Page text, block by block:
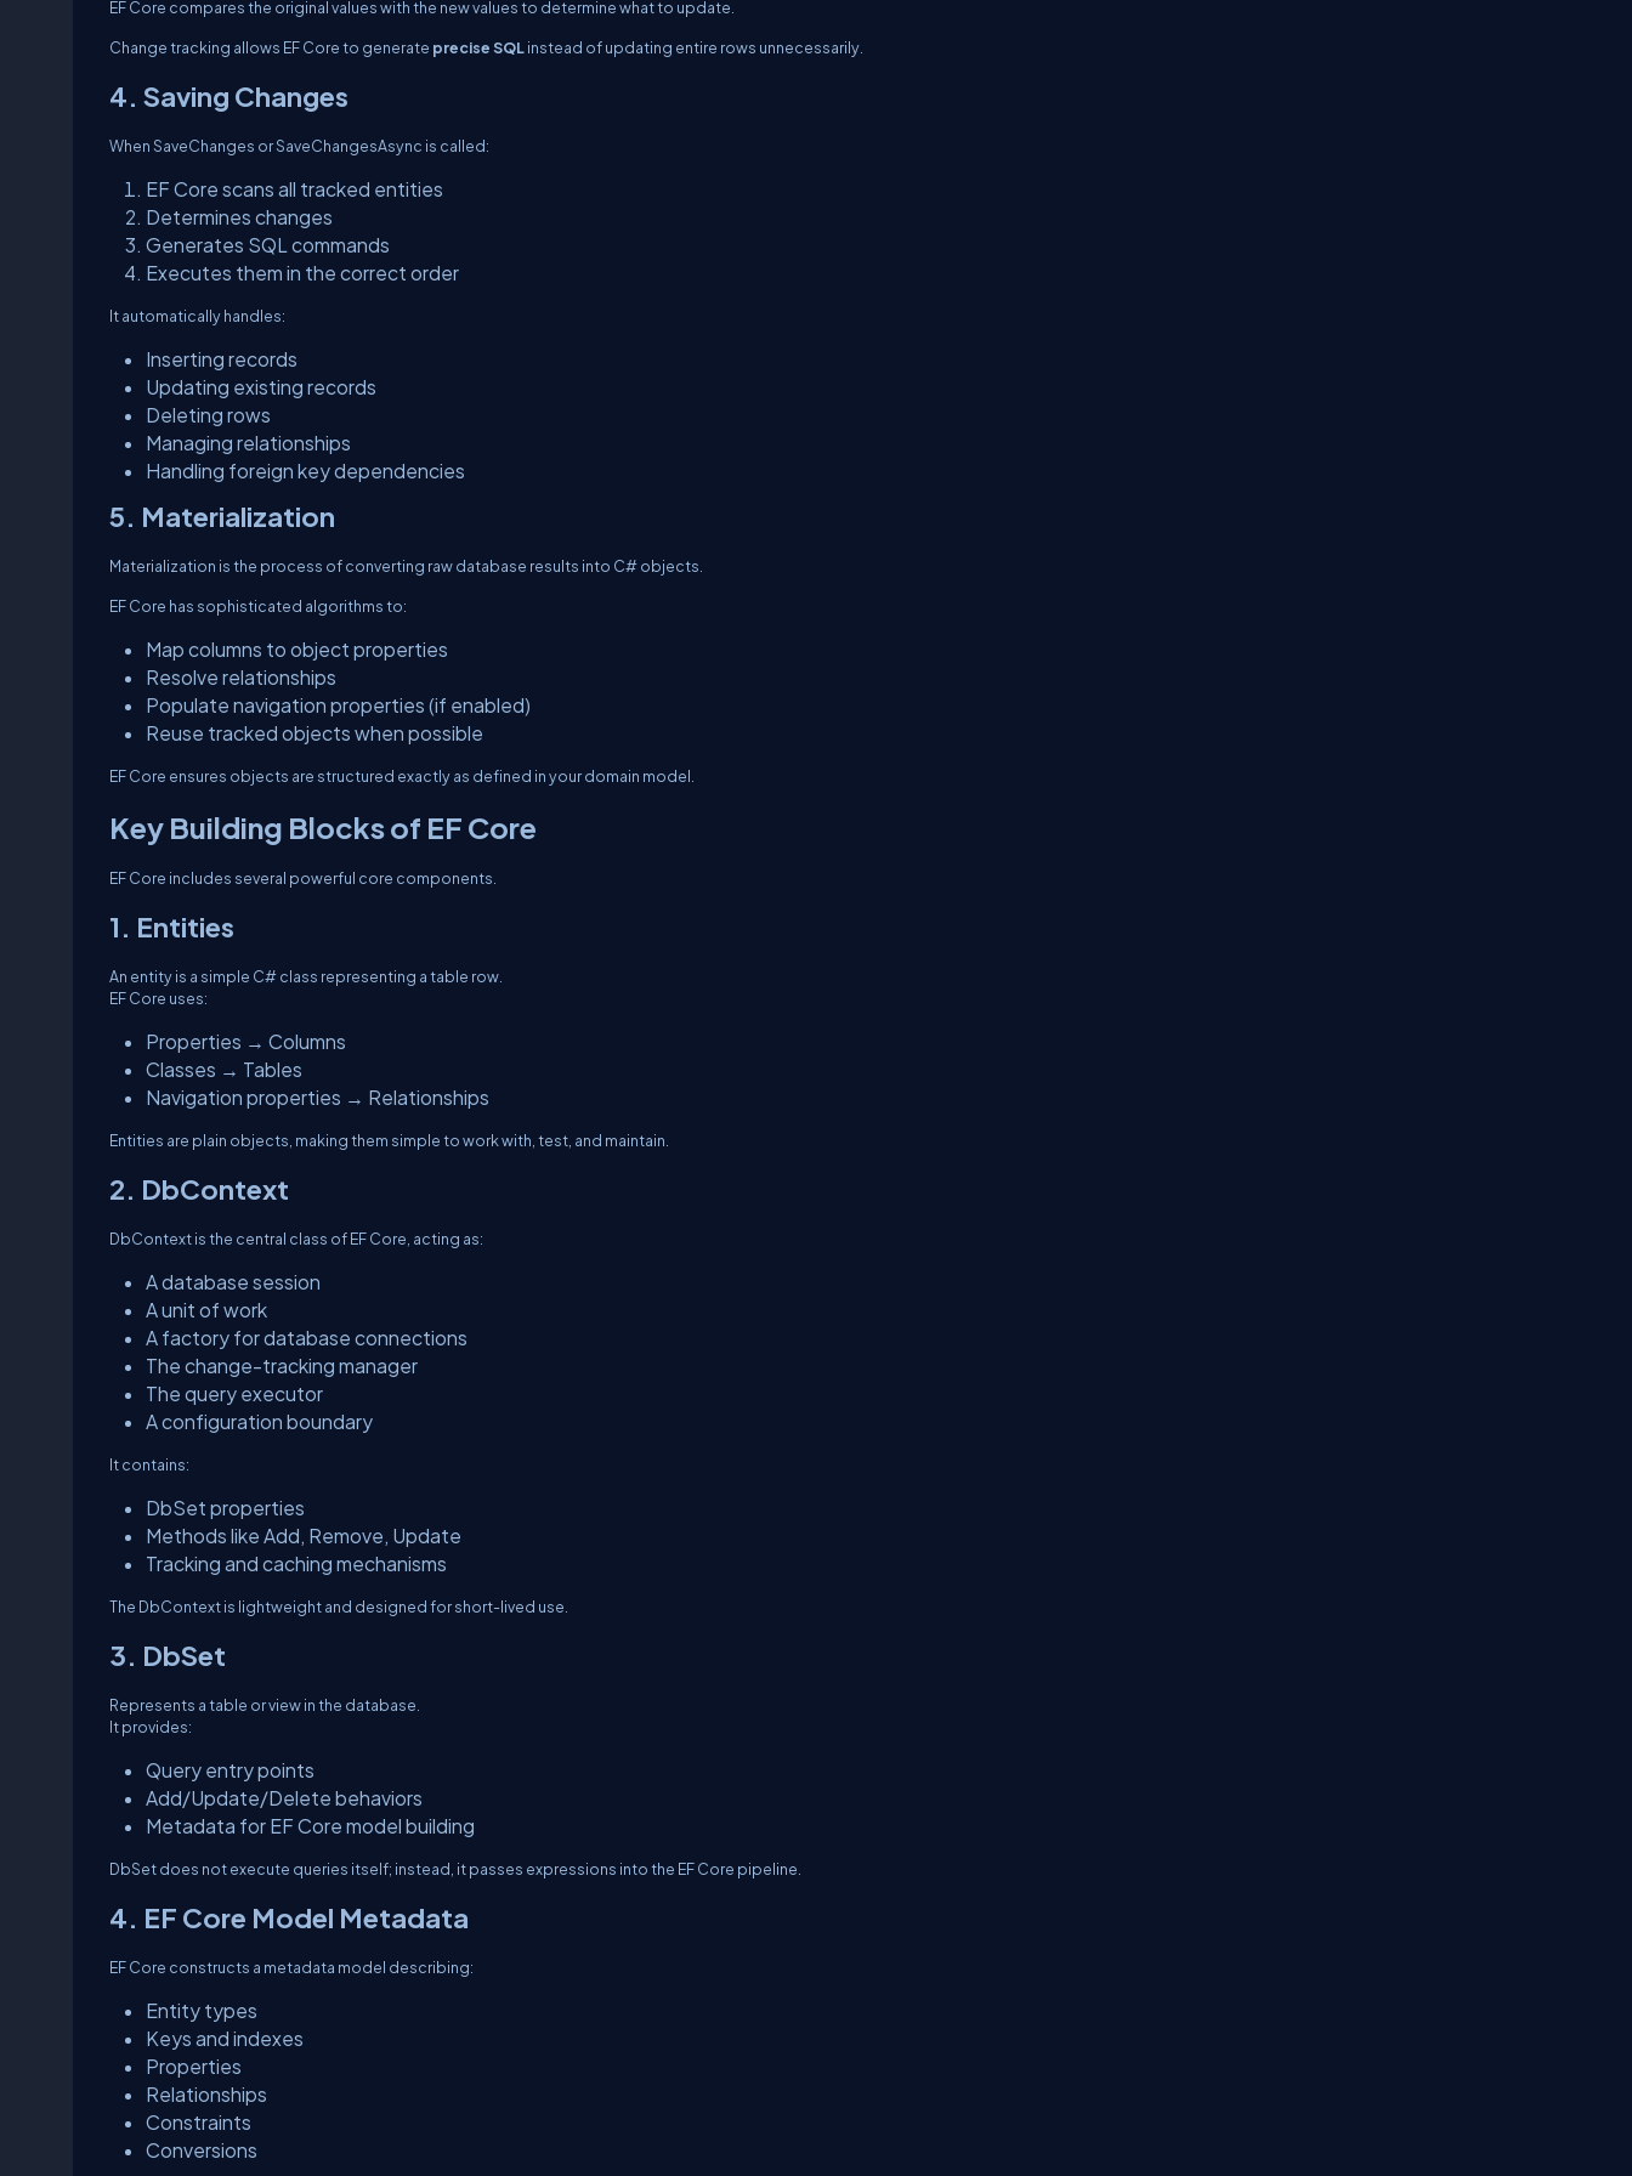
EF Core compares the original values with the new values to determine what to update.
Change tracking allows EF Core to generate precise SQLinstead of updating entire rows unnecessarily.
4. Saving Changes
WhenSaveChanges orSaveChangesAsync is called:
EF Core scans all tracked entities
Determines changes
Generates SQL commands
Executes them in the correct order
It automatically handles:
Inserting records
Updating existing records
Deleting rows
Managing relationships
Handling foreign key dependencies
5. Materialization
Materialization is the process of converting raw database results into C# objects.
EF Core has sophisticated algorithms to:
Map columns to object properties
Resolve relationships
Populate navigation properties (if enabled)
Reuse tracked objects when possible
EF Core ensures objects are structured exactly as defined in your domain model.
Key Building Blocks of EF Core
EF Core includes several powerful core components.
1. Entities
An entity is a simple C# class representing a table row.
EF Core uses:
Properties → Columns
Classes → Tables
Navigation properties → Relationships
Entities are plain objects, making them simple to work with, test, and maintain.
2. DbContext
DbContextis the central class of EF Core, acting as:
A database session
A unit of work
A factory for database connections
The change-tracking manager
The query executor
A configuration boundary
It contains:
DbSet properties
Methods like Add, Remove, Update
Tracking and caching mechanisms
The DbContext is lightweight and designed for short-lived use.
3. DbSet
Represents a table or view in the database.
It provides:
Query entry points
Add/Update/Delete behaviors
Metadata for EF Core model building
DbSet does not execute queries itself; instead, it passes expressions into the EF Core pipeline.
4. EF Core Model Metadata
EF Core constructs a metadata model describing:
Entity types
Keys and indexes
Properties
Relationships
Constraints
Conversions